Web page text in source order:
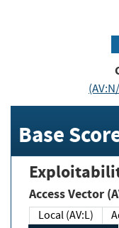
Base
Access Vector
Local (AV:L)